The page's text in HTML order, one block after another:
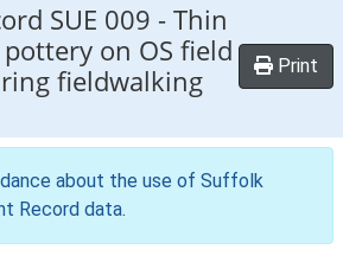
SUE 009 -Thin
on OS field
fieldwalking
Print
about the use of Suffolk
Record data.